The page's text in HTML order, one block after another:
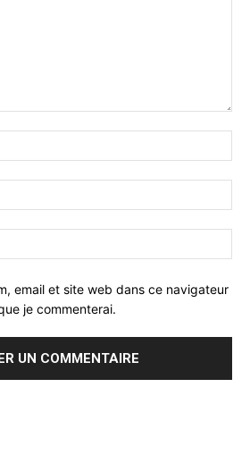
email et site web dans ce navigateur
je commenterai.